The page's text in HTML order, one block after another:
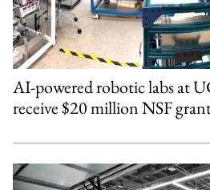
AI-powered robotic labs at
receive $20 million NSF